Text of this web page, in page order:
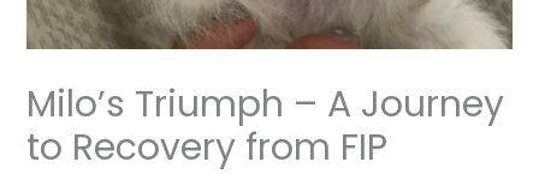
Milo’s Triumph – A Journey
to Recovery from FIP